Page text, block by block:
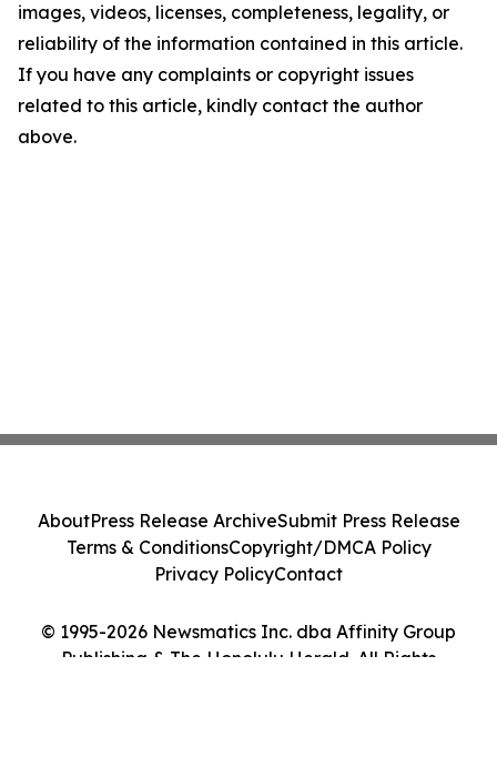
images, videos, licenses, completeness, legality, or
reliability of the information contained in this article.
If you have any complaints or copyright issues
related to this article, kindly contact the author
above.
© 1995-2026 Newsmatics Inc. dba Affinity Group
Publishing & The Honolulu Herald. All Rights
AboutPress Release ArchiveSubmit Press Release
Terms & ConditionsCopyright/DMCA Policy
Privacy PolicyContact